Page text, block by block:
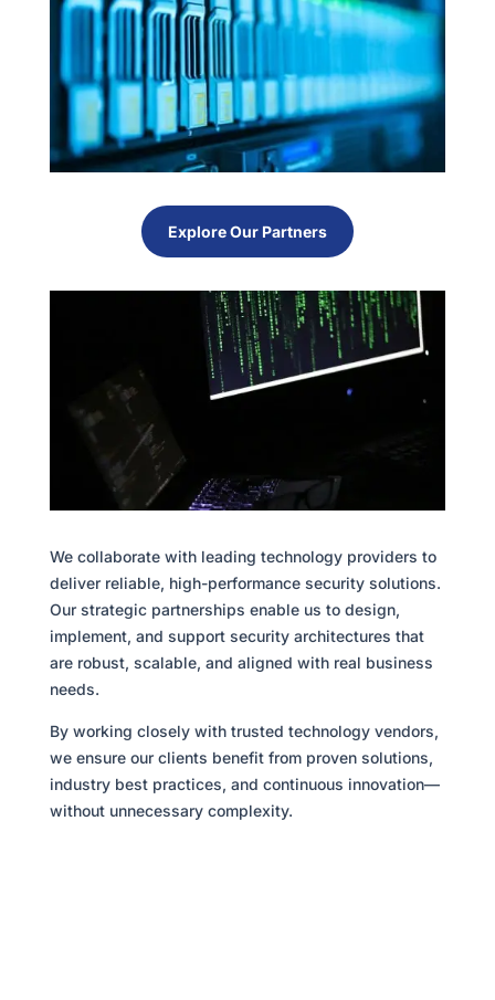
Explore Our Partners
We collaborate with leading technology providers to
deliver reliable, high-performance security solutions.
Our strategic partnerships enable us to design,
implement, and support security architectures that
are robust, scalable, and aligned with real business
needs.
By working closely with trusted technology vendors,
we ensure our clients benefit from proven solutions,
industry best practices, and continuous innovation—
without unnecessary complexity.